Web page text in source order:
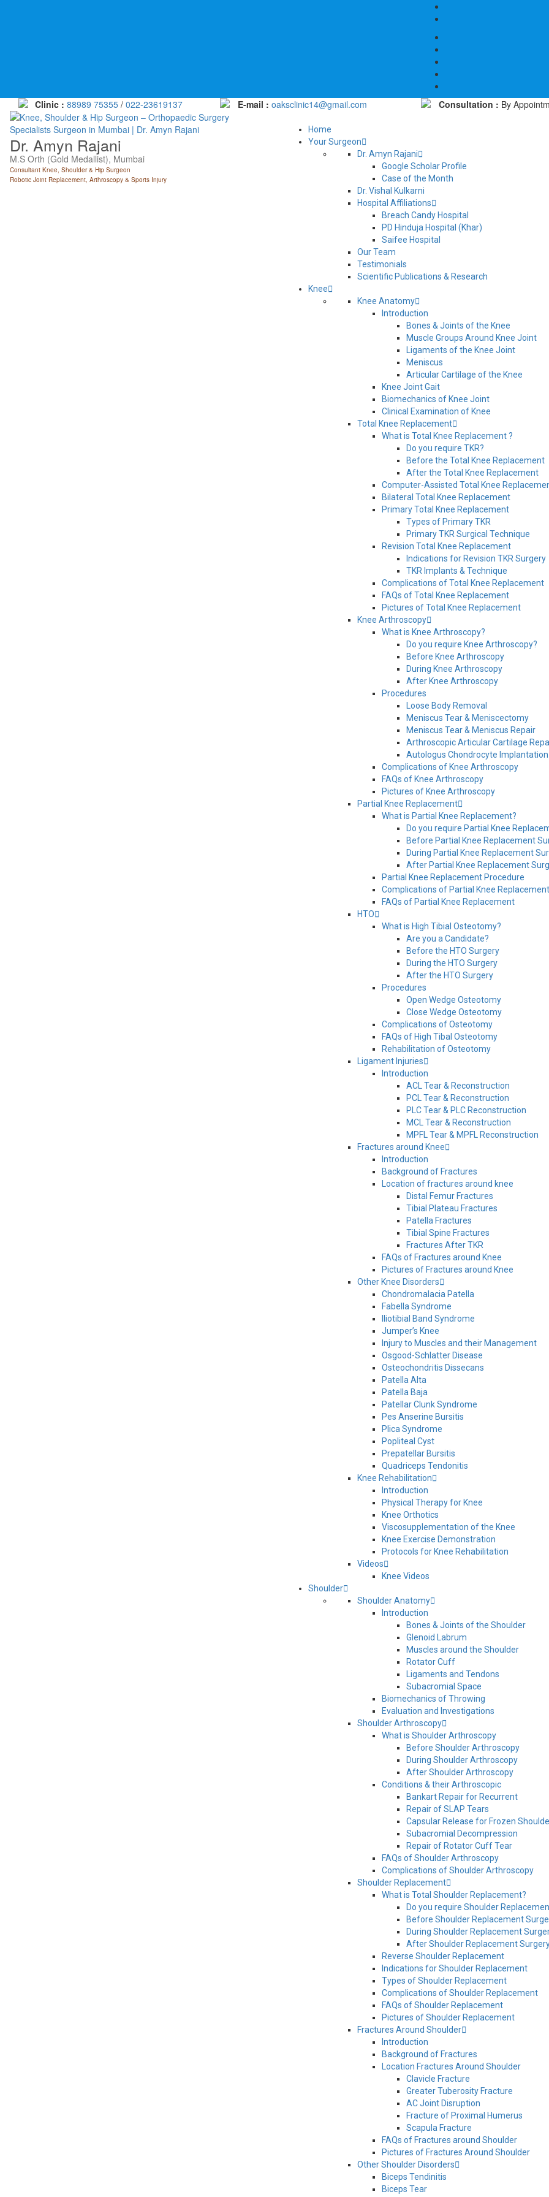
Clinic : 88989 75355 / 022-23619137 E-mail : oaksclinic14@gmail.com Consultation : By
Dr. Amyn Rajani
M.S Orth (Gold Medallist), Mumbai
Consultant Knee, Shoulder & Hip Surgeon
Robotic Joint Replacement, Arthroscopy & Sports Injury
Home
Your Surgeon
Dr. Amyn Rajani
Google Scholar Profile
Case of the Month
Dr. Vishal Kulkarni
Hospital Affiliations
Breach Candy Hospital
PD Hinduja Hospital (Khar)
Saifee Hospital
Our Team
Testimonials
Scientific Publications & Research
Knee
Knee Anatomy
Introduction
Bones & Joints of the Knee
Muscle Groups Around Knee Joint
Ligaments of the Knee Joint
Meniscus
Articular Cartilage of the Knee
Knee Joint Gait
Biomechanics of Knee Joint
Clinical Examination of Knee
Total Knee Replacement
What is Total Knee Replacement ?
Do you require TKR?
Before the Total Knee Replacement
After the Total Knee Replacement
Computer-Assisted Total Knee
Bilateral Total Knee Replacement
Primary Total Knee Replacement
Types of Primary TKR
Primary TKR Surgical Technique
Revision Total Knee Replacement
Indications for Revision TKR Surgery
TKR Implants & Technique
Complications of Total Knee Replacement
FAQs of Total Knee Replacement
Pictures of Total Knee Replacement
Knee Arthroscopy
What is Knee Arthroscopy?
Do you require Knee Arthroscopy?
Before Knee Arthroscopy
During Knee Arthroscopy
After Knee Arthroscopy
Procedures
Loose Body Removal
Meniscus Tear & Meniscectomy
Meniscus Tear & Meniscus Repair
Arthroscopic Articular Cartilage
Autologus Chondrocyte Implantation
Complications of Knee Arthroscopy
FAQs of Knee Arthroscopy
Pictures of Knee Arthroscopy
Partial Knee Replacement
What is Partial Knee Replacement?
Do you require Partial Knee
Before Partial Knee Replacement
During Partial Knee Replacement
After Partial Knee Replacement
Partial Knee Replacement Procedure
Complications of Partial Knee
FAQs of Partial Knee Replacement
HTO
What is High Tibial Osteotomy?
Are you a Candidate?
Before the HTO Surgery
During the HTO Surgery
After the HTO Surgery
Procedures
Open Wedge Osteotomy
Close Wedge Osteotomy
Complications of Osteotomy
FAQs of High Tibal Osteotomy
Rehabilitation of Osteotomy
Ligament Injuries
Introduction
ACL Tear & Reconstruction
PCL Tear & Reconstruction
PLC Tear & PLC Reconstruction
MCL Tear & Reconstruction
MPFL Tear & MPFL Reconstruction
Fractures around Knee
Introduction
Background of Fractures
Location of fractures around knee
Distal Femur Fractures
Tibial Plateau Fractures
Patella Fractures
Tibial Spine Fractures
Fractures After TKR
FAQs of Fractures around Knee
Pictures of Fractures around Knee
Other Knee Disorders
Chondromalacia Patella
Fabella Syndrome
Iliotibial Band Syndrome
Jumper’s Knee
Injury to Muscles and their Management
Osgood-Schlatter Disease
Osteochondritis Dissecans
Patella Alta
Patella Baja
Patellar Clunk Syndrome
Pes Anserine Bursitis
Plica Syndrome
Popliteal Cyst
Prepatellar Bursitis
Quadriceps Tendonitis
Knee Rehabilitation
Introduction
Physical Therapy for Knee
Knee Orthotics
Viscosupplementation of the Knee
Knee Exercise Demonstration
Protocols for Knee Rehabilitation
Videos
Knee Videos
Shoulder
Shoulder Anatomy
Introduction
Bones & Joints of the Shoulder
Glenoid Labrum
Muscles around the Shoulder
Rotator Cuff
Ligaments and Tendons
Subacromial Space
Biomechanics of Throwing
Evaluation and Investigations
Shoulder Arthroscopy
What is Shoulder Arthroscopy
Before Shoulder Arthroscopy
During Shoulder Arthroscopy
After Shoulder Arthroscopy
Conditions & their Arthroscopic
Bankart Repair for Recurrent
Repair of SLAP Tears
Capsular Release for Frozen
Subacromial Decompression
Repair of Rotator Cuff Tear
FAQs of Shoulder Arthroscopy
Complications of Shoulder Arthroscopy
Shoulder Replacement
What is Total Shoulder Replacement?
Do you require Shoulder
Before Shoulder Replacement
During Shoulder Replacement
After Shoulder Replacement
Reverse Shoulder Replacement
Indications for Shoulder Replacement
Types of Shoulder Replacement
Complications of Shoulder Replacement
FAQs of Shoulder Replacement
Pictures of Shoulder Replacement
Fractures Around Shoulder
Introduction
Background of Fractures
Location Fractures Around Shoulder
Clavicle Fracture
Greater Tuberosity Fracture
AC Joint Disruption
Fracture of Proximal Humerus
Scapula Fracture
FAQs of Fractures around Shoulder
Pictures of Fractures Around Shoulder
Other Shoulder Disorders
Biceps Tendinitis
Biceps Tear